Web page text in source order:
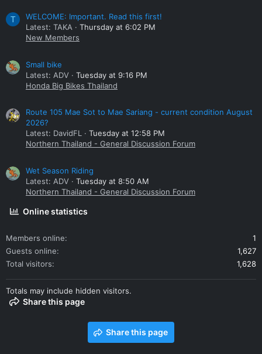
T
WELCOME: Important. Read this first!
Latest: TAKA
Thursday at 6:02 PM
New Members
Small bike
Latest: ADV
Tuesday at 9:16 PM
Honda Big Bikes Thailand
Route 105 Mae Sot to Mae Sariang - current condition August
2026?
Latest: DavidFL
Tuesday at 12:58 PM
Northern Thailand - General Discussion Forum
Wet Season Riding
Latest: ADV
Tuesday at 8:50 AM
Northern Thailand - General Discussion Forum
Online statistics
Members online
1
Guests online
1,627
Total visitors
1,628
Totals may include hidden visitors.
Share this page
Share this page